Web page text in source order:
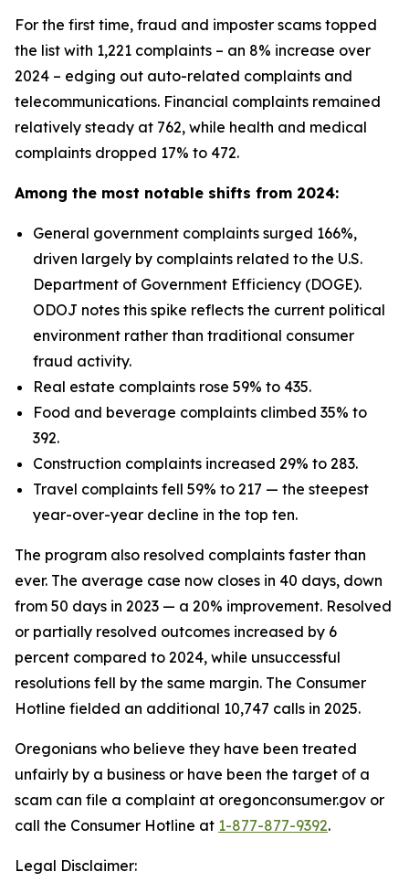
For the first time, fraud and imposter scams topped
the list with 1,221 complaints – an 8% increase over
2024 – edging out auto-related complaints and
telecommunications. Financial complaints remained
relatively steady at 762, while health and medical
complaints dropped 17% to 472.
Among the most notable shifts from 2024:
General government complaints surged 166%,
driven largely by complaints related to the U.S.
Department of Government Efficiency (DOGE).
ODOJ notes this spike reflects the current political
environment rather than traditional consumer
fraud activity.
Real estate complaints rose 59% to 435.
Food and beverage complaints climbed 35% to
392.
Construction complaints increased 29% to 283.
Travel complaints fell 59% to 217 — the steepest
year-over-year decline in the top ten.
The program also resolved complaints faster than
ever. The average case now closes in 40 days, down
from 50 days in 2023 — a 20% improvement. Resolved
or partially resolved outcomes increased by 6
percent compared to 2024, while unsuccessful
resolutions fell by the same margin. The Consumer
Hotline fielded an additional 10,747 calls in 2025.
Oregonians who believe they have been treated
unfairly by a business or have been the target of a
scam can file a complaint at oregonconsumer.gov or
call the Consumer Hotline at 1-877-877-9392.
Legal Disclaimer: